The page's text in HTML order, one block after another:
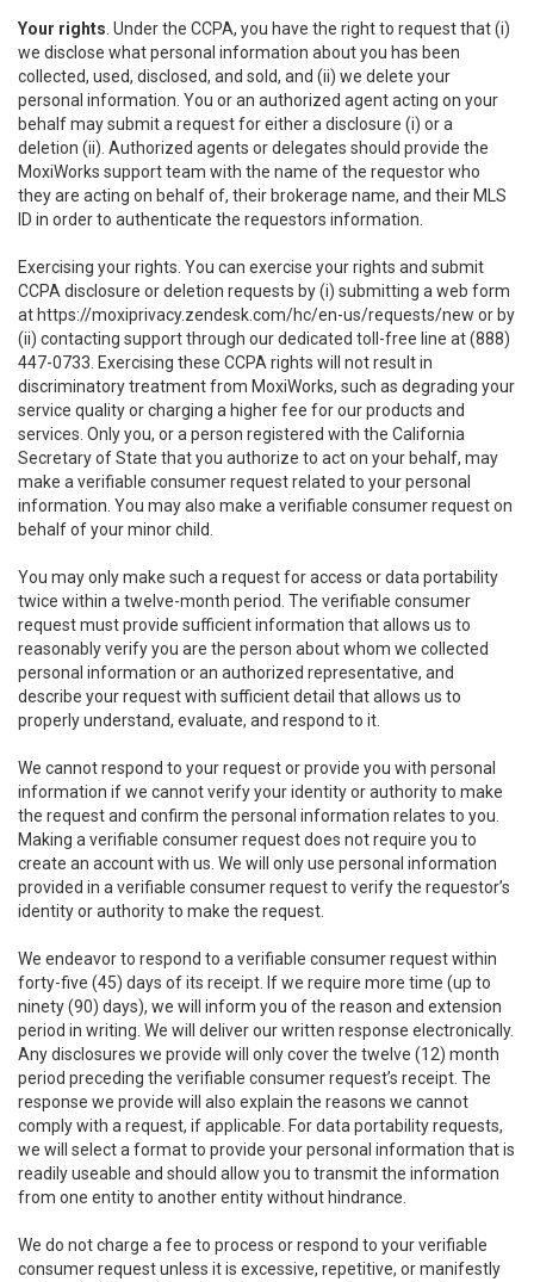
Your rights . Under the CCPA, you have the right to request that (i)
we disclose what personal information about you has been
collected, used, disclosed, and sold, and (ii) we delete your
personal information. You or an authorized agent acting on your
behalf may submit a request for either a disclosure (i) or a
deletion (ii). Authorized agents or delegates should provide the
MoxiWorks support team with the name of the requestor who
they are acting on behalf of, their brokerage name, and their MLS
ID in order to authenticate the requestors information.
Exercising your rights. You can exercise your rights and submit
CCPA disclosure or deletion requests by (i) submitting a web form
at https://moxiprivacy.zendesk.com/hc/en-us/requests/new or by
(ii) contacting support through our dedicated toll-free line at (888)
447-0733. Exercising these CCPA rights will not result in
discriminatory treatment from MoxiWorks, such as degrading your
service quality or charging a higher fee for our products and
services. Only you, or a person registered with the California
Secretary of State that you authorize to act on your behalf, may
make a verifiable consumer request related to your personal
information. You may also make a verifiable consumer request on
behalf of your minor child.
You may only make such a request for access or data portability
twice within a twelve-month period. The verifiable consumer
request must provide sufficient information that allows us to
reasonably verify you are the person about whom we collected
personal information or an authorized representative, and
describe your request with sufficient detail that allows us to
properly understand, evaluate, and respond to it.
We cannot respond to your request or provide you with personal
information if we cannot verify your identity or authority to make
the request and confirm the personal information relates to you.
Making a verifiable consumer request does not require you to
create an account with us. We will only use personal information
provided in a verifiable consumer request to verify the requestor’s
identity or authority to make the request.
We endeavor to respond to a verifiable consumer request within
forty-five (45) days of its receipt. If we require more time (up to
ninety (90) days), we will inform you of the reason and extension
period in writing. We will deliver our written response electronically.
Any disclosures we provide will only cover the twelve (12) month
period preceding the verifiable consumer request’s receipt. The
response we provide will also explain the reasons we cannot
comply with a request, if applicable. For data portability requests,
we will select a format to provide your personal information that is
readily useable and should allow you to transmit the information
from one entity to another entity without hindrance.
We do not charge a fee to process or respond to your verifiable
consumer request unless it is excessive, repetitive, or manifestly